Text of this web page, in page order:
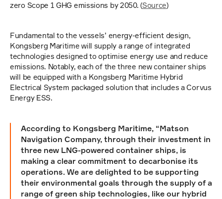
zero Scope 1 GHG emissions by 2050. (Source)
Fundamental to the vessels’ energy-efficient design,
Kongsberg Maritime will supply a range of integrated
technologies designed to optimise energy use and reduce
emissions. Notably, each of the three new container ships
will be equipped with a Kongsberg Maritime Hybrid
Electrical System packaged solution that includes a Corvus
Energy ESS.
According to Kongsberg Maritime, “Matson
Navigation Company, through their investment in
three new LNG-powered container ships, is
making a clear commitment to decarbonise its
operations. We are delighted to be supporting
their environmental goals through the supply of a
range of green ship technologies, like our hybrid